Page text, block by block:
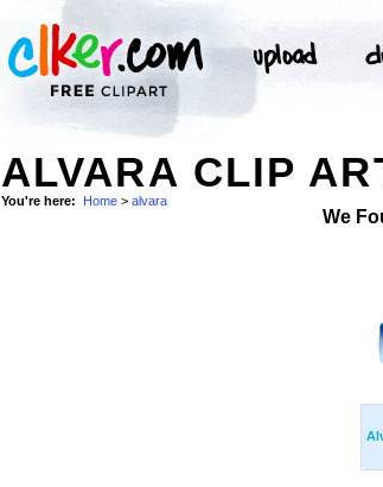
ALVARA CLIP
You're here: Home > alvara
We